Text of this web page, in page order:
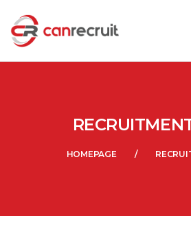
HOMEPAGE